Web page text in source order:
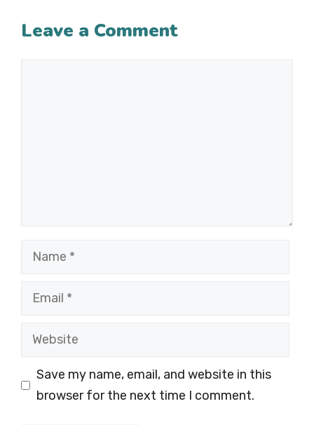
Leave a Comment
Name
Email
Website
Save my name, email, and website in this
browser for the next time I comment.